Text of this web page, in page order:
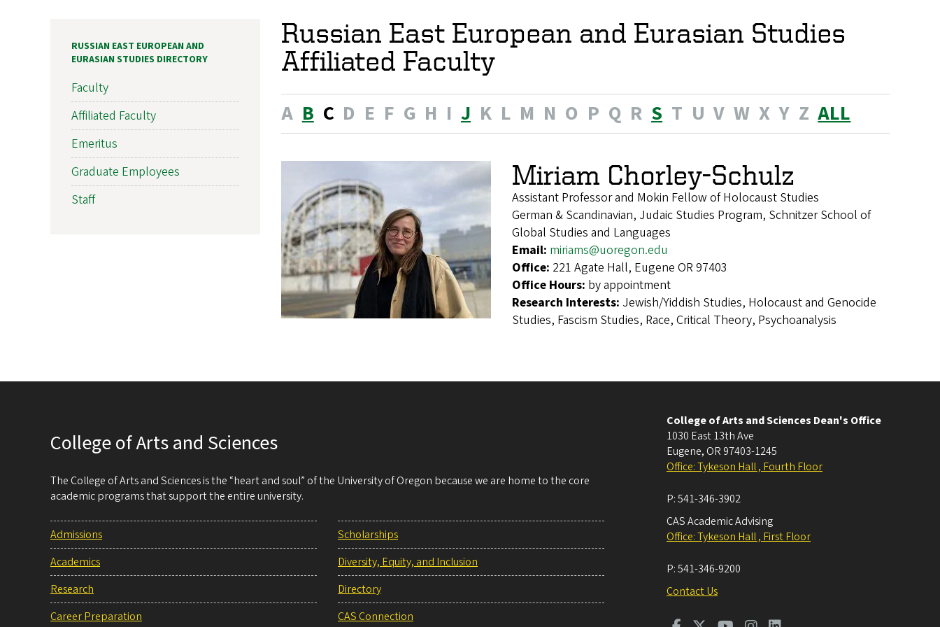
Russian East European and Eurasian Studies
Affiliated Faculty
A B C D E F G H I J K L M N O P Q R S T U V W X Y Z ALL
Miriam Chorley-Schulz
Assistant Professor and Mokin Fellow of Holocaust Studies
German & Scandinavian, Judaic Studies Program, Schnitzer School of
Global Studies and Languages
Email: miriams@uoregon.edu
Office: 221 Agate Hall, Eugene OR 97403
Office Hours: by appointment
Research Interests: Jewish/Yiddish Studies, Holocaust and Genocide
Studies, Fascism Studies, Race, Critical Theory, Psychoanalysis
RUSSIAN EAST EUROPEAN AND
EURASIAN STUDIES DIRECTORY
Faculty
Affiliated Faculty
Emeritus
Graduate Employees
Staff
College of Arts and Sciences
The College of Arts and Sciences is the “heart and soul” of the University of Oregon because we are home to the core
academic programs that support the entire university.
Admissions
Academics
Research
Career Preparation
Scholarships
Diversity, Equity, and Inclusion
Directory
CAS Connection
College of Arts and Sciences Dean's Office
1030 East 13th Ave
Eugene, OR 97403-1245
Office: Tykeson Hall , Fourth Floor
P:541-346-3902
CAS Academic Advising
Office: Tykeson Hall , First Floor
P:541-346-9200
Contact Us